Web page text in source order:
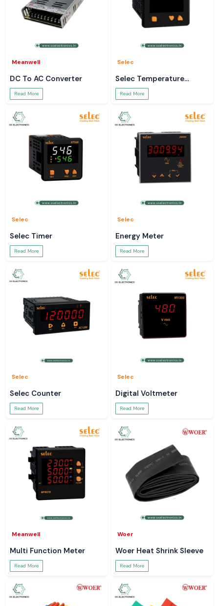
Meanwell
DC To AC Converter
Read More
Selec
Selec Temperature
Controller
Read More
Selec
Selec Timer
Read More
Selec
Energy Meter
Read More
Selec
Selec Counter
Read More
Selec
Digital Voltmeter
Read More
Meanwell
Multi Function Meter
Read More
Woer
Woer Heat Shrink Sleeve
Read More